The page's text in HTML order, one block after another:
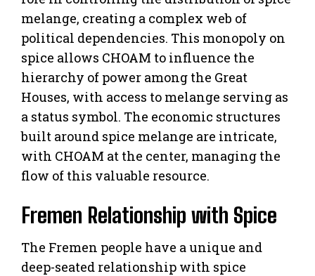
melange, creating a complex web of
political dependencies. This monopoly on
spice allows CHOAM to influence the
hierarchy of power among the Great
Houses, with access to melange serving as
a status symbol. The economic structures
built around spice melange are intricate,
with CHOAM at the center, managing the
flow of this valuable resource.
Fremen Relationship with Spice
The Fremen people have a unique and
deep-seated relationship with spice